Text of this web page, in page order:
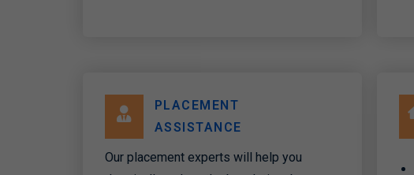
PLACEMENT
ASSISTANCE
Our placement experts will help you